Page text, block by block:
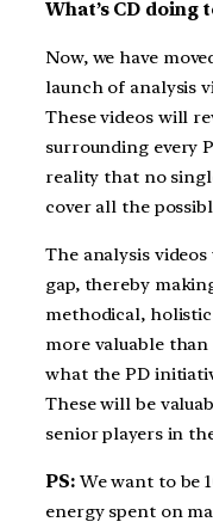
What’s CD doing
Now, we have
launch of analysis
These videos will
surrounding every
reality that no
cover all the
The analysis
gap, thereby
methodical,
more valuable
what the PD
These will be
senior players in
PS:We want to be
energy spent on